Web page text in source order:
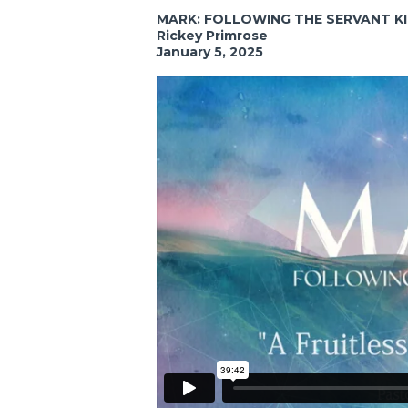
MARK: FOLLOWING THE SERVANT
Rickey Primrose
January 5, 2025